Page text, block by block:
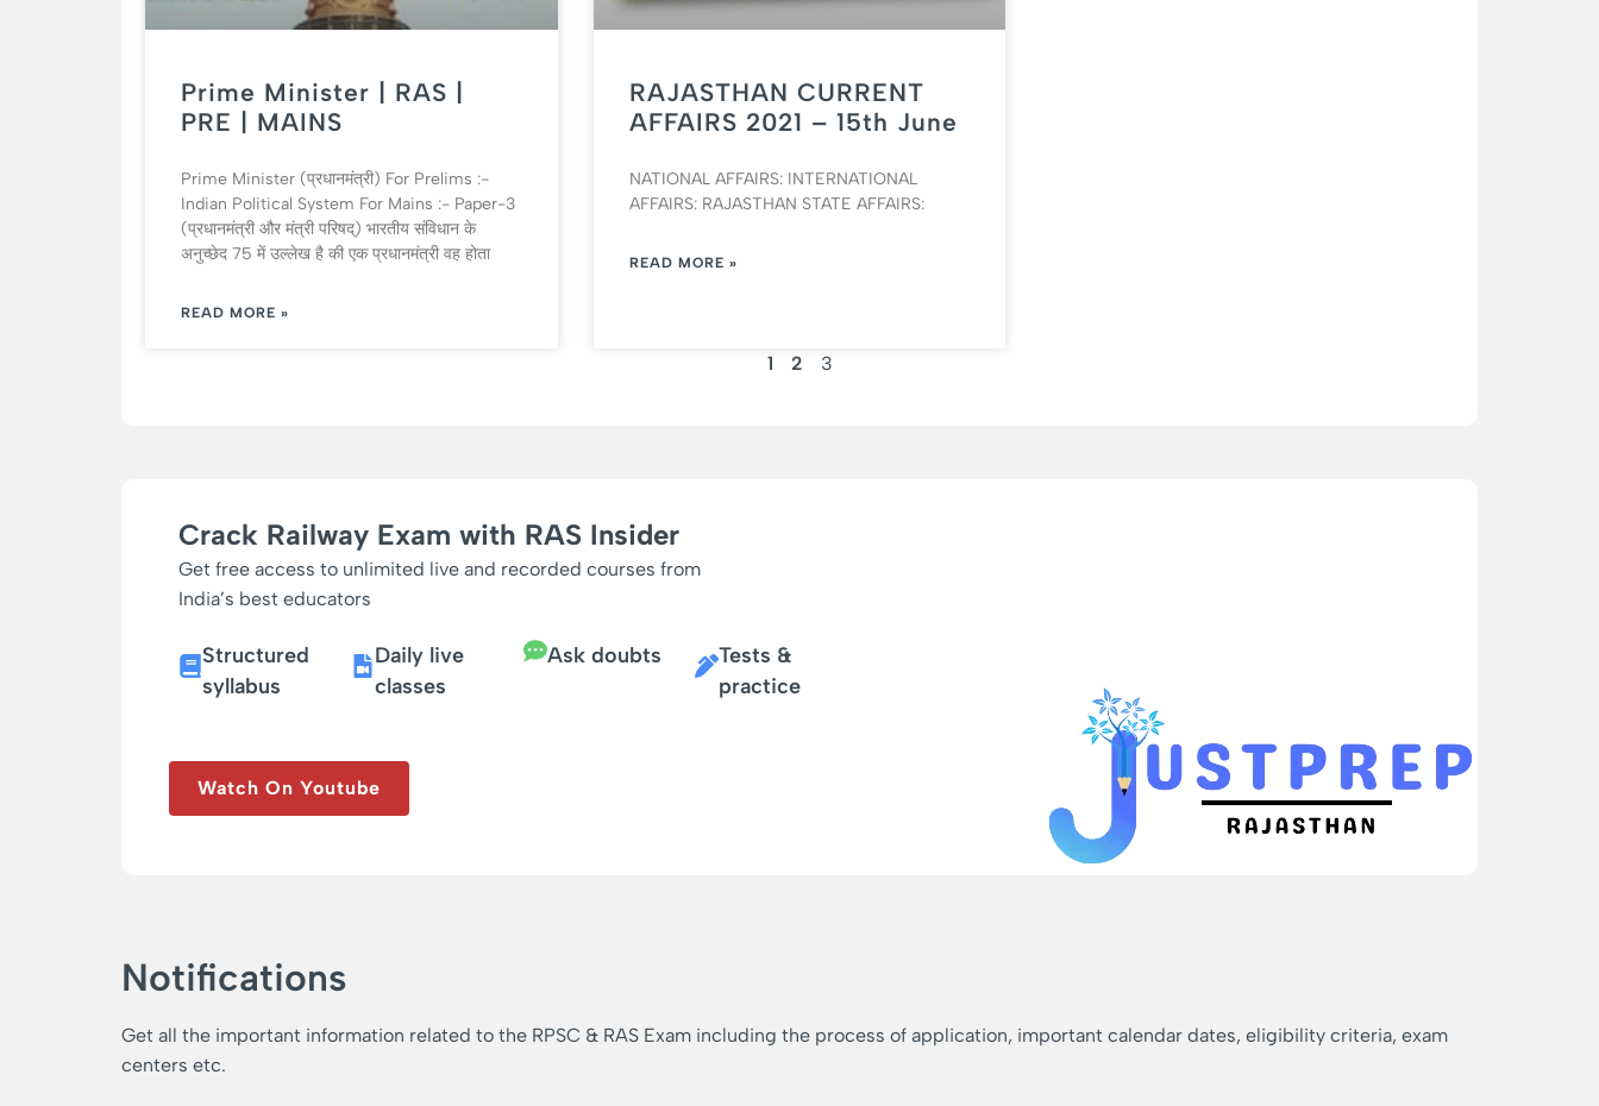
Prime Minister | RAS |
PRE | MAINS
Prime Minister (प्रधानमंत्री) For Prelims :-
Indian Political System For Mains :- Paper-3
(प्रधानमंत्री और मंत्री परिषद्) भारतीय संविधान के
अनुच्छेद 75 में उल्लेख है की एक प्रधानमंत्री वह होता
READ MORE »
RAJASTHAN CURRENT
AFFAIRS 2021 – 15th June
NATIONAL AFFAIRS: INTERNATIONAL
AFFAIRS: RAJASTHAN STATE AFFAIRS:
READ MORE »
1 2 3
Crack Railway Exam with RAS Insider
Get free access to unlimited live and recorded courses from
India’s best educators
Structured
syllabus
Daily live
classes
Ask doubts
Tests &
practice
Watch On Youtube
Notifications
Get all the important information related to the RPSC & RAS Exam including the process of application, important calendar dates, eligibility criteria, exam
centers etc.